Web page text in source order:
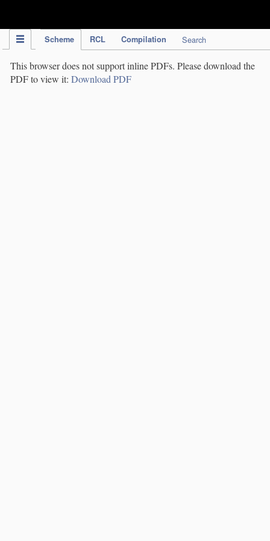
Scheme RCL Compilation Search
This browser does not support inline PDFs. Please download the
PDF to view it: Download PDF